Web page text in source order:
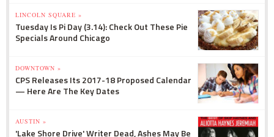
LINCOLN SQUARE »
Tuesday Is Pi Day (3.14): Check Out These Pie
Specials Around Chicago
DOWNTOWN »
CPS Releases Its 2017-18 Proposed Calendar
— Here Are The Key Dates
AUSTIN »
'Lake Shore Drive' Writer Dead, Ashes May Be